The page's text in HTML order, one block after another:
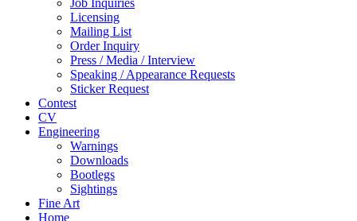
Licensing
Mailing List
Order Inquiry
Press / Media / Interview
Speaking / Appearance Requests
Sticker Request
Contest
CV
Engineering
Warnings
Downloads
Bootlegs
Sightings
Fine Art
Home